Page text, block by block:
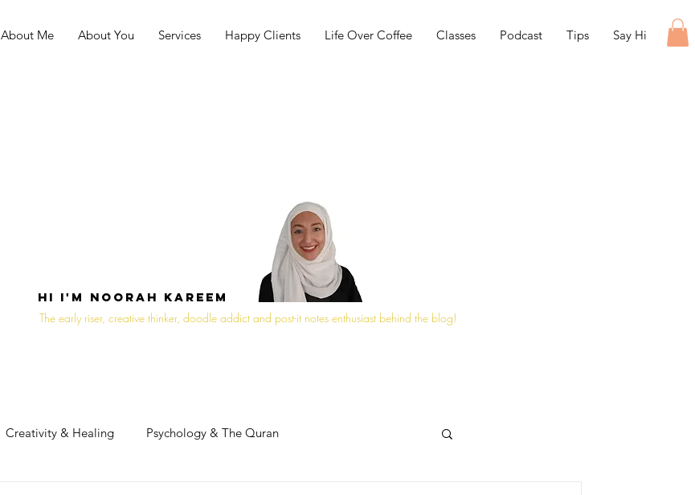
About Me About You Services Happy Clients Life Over Coffee Classes Podcast Tips Say Hi
Hi I'm noorah Kareem
The early riser, creative thinker, doodle addict and post-it notes enthusiast behind the blog!
Creativity & Healing Psychology & The Quran